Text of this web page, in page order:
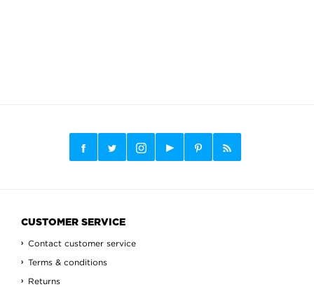
CUSTOMER SERVICE
Contact customer service
Terms & conditions
Returns